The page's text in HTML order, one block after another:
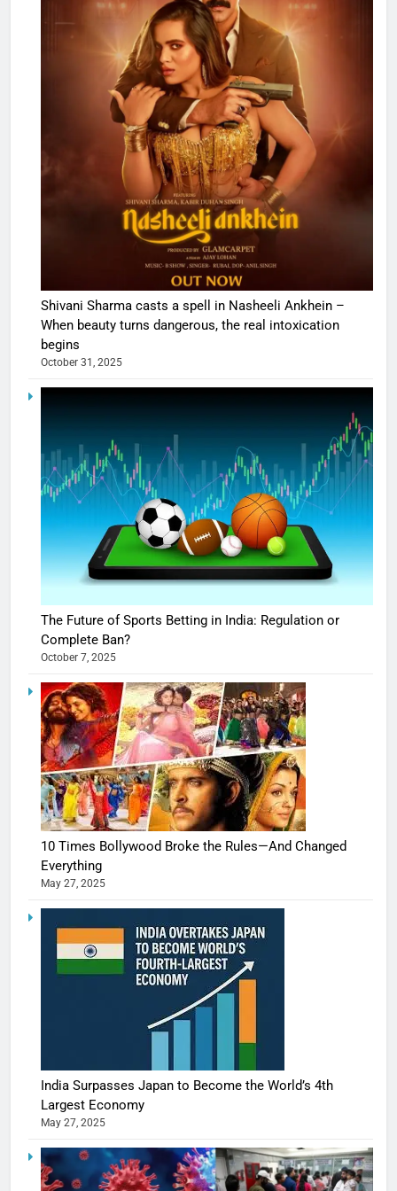
Shivani Sharma casts a spell in Nasheeli Ankhein –
When beauty turns dangerous, the real intoxication
begins
October 31, 2025
The Future of Sports Betting in India: Regulation or
Complete Ban?
October 7, 2025
10 Times Bollywood Broke the Rules—And Changed
Everything
May 27, 2025
India Surpasses Japan to Become the World’s 4th
Largest Economy
May 27, 2025